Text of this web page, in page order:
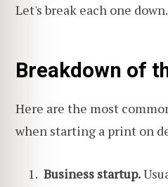
Let's break each one down.
Breakdown of
Here are the most
when starting a print on
Business startup.